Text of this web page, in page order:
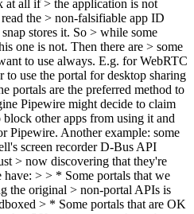
at all if > the application is not
the > non-falsifiable app ID
stores it. So > while some
one is not. Then there are > some
to use always. E.g. for WebRTC
use the portal for desktop sharing
portals are the preferred method to
Pipewire might decide to claim
other apps from using it and
Pipewire. Another example: some
screen recorder D-Bus API
> now discovering that they're
> > * Some portals that we
the original > non-portal APIs is
> * Some portals that are OK